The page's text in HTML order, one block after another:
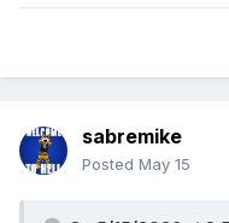
sabremike
Posted May 15